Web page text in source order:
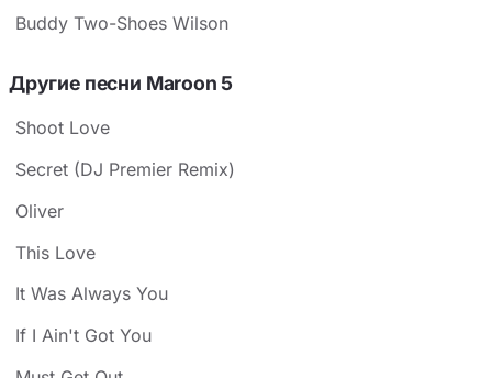
Buddy Two-Shoes Wilson
Другие песни Maroon 5
Shoot Love
Secret (DJ Premier Remix)
Oliver
This Love
It Was Always You
If I Ain't Got You